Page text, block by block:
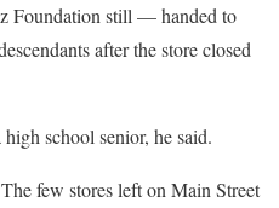
Foundation still — handed to
after the store closed
school senior, he said.
few stores left on Main Street